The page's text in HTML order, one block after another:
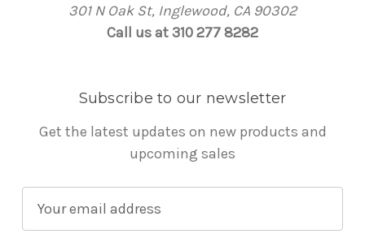
301 N Oak St, Inglewood, CA 90302
Call us at 310 277 8282
Subscribe to our newsletter
Get the latest updates on new products and
upcoming sales